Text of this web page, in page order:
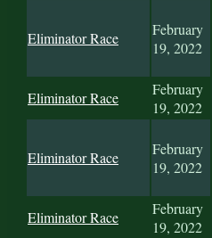
Eliminator Race
February
19, 2022
Eliminator Race
February
19, 2022
Eliminator Race
February
19, 2022
Eliminator Race
February
19, 2022